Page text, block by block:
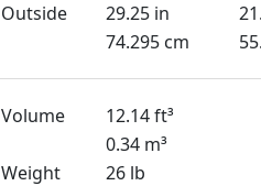
Outside
29.25 in
74.295 cm
Volume
12.14 ft³
0.34 m³
Weight
26 lb